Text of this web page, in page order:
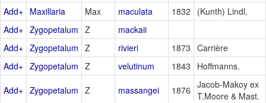
Add+ Maxillaria Max maculata 1832
(Kunth) Lindl.
Add+ Zygopetalum Z
mackaii
Add+ Zygopetalum Z rivieri 1873 Carrière
Add+ Zygopetalum Z velutinum 1843 Hoffmanns.
Add+ Zygopetalum Z massangei 1876 Jacob-Makoy ex
T.Moore & Mast.